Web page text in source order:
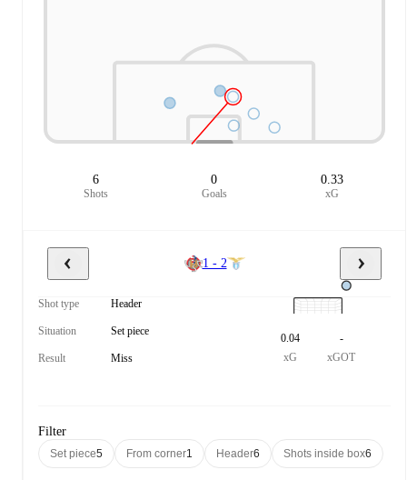
6
Shots
0
Goals
0.33
xG
1 - 2
Shot type Header
Situation Set piece
Result Miss
0.04
xG
-
xGOT
Filter
Set piece5 From corner1 Header6 Shots inside box6